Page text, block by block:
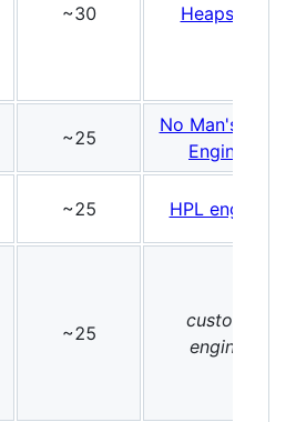
~30 Heaps.io
~25
No Man's Sky
Engine
~25 HPL engine
~25
custom
engine